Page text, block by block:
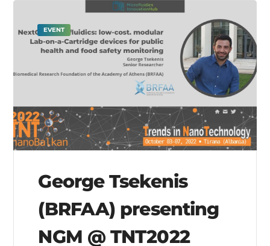
EVENT
George Tsekenis
(BRFAA) presenting
NGM @ TNT2022